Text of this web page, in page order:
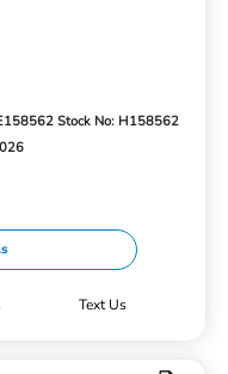
Stock No: H158562
Text Us